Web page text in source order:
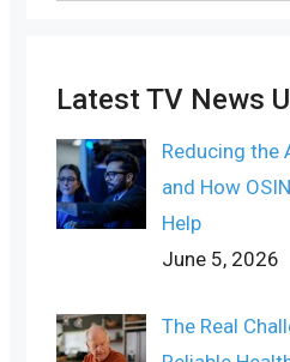
Latest TV News
Reducing the
and How
Help
June 5, 2026
The Real